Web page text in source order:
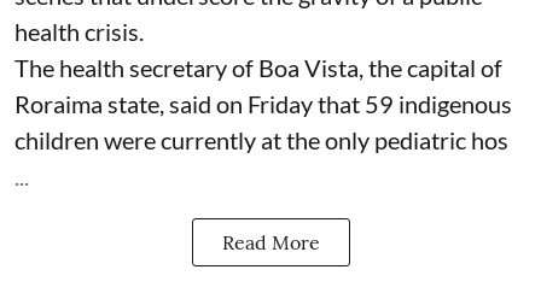
health crisis.
The health secretary of Boa Vista, the capital of
Roraima state, said on Friday that 59 indigenous
children were currently at the only pediatric hos
Read More